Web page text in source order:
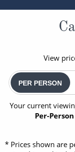
View
PER PERSON
Your current
Per-
* Prices shown are